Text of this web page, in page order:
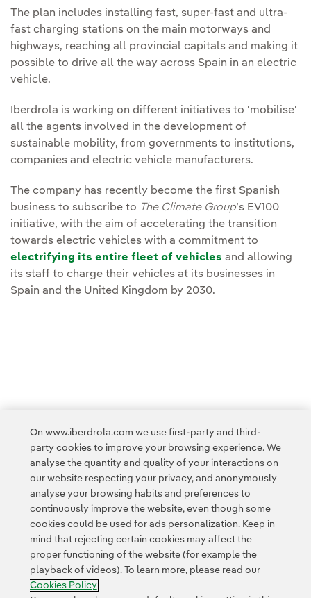
The plan includes installing fast, super-fast and ultra-
fast charging stations on the main motorways and
highways, reaching all provincial capitals and making it
possible to drive all the way across Spain in an electric
vehicle.
Iberdrola is working on different initiatives to 'mobilise'
all the agents involved in the development of
sustainable mobility, from governments to institutions,
companies and electric vehicle manufacturers.
The company has recently become the first Spanish
business to subscribe to The Climate Group’s EV100
initiative, with the aim of accelerating the transition
towards electric vehicles with a commitment to
electrifying its entire fleet of vehicles and allowing
its staff to charge their vehicles at its businesses in
Spain and the United Kingdom by 2030.
Access to legal information
Privacy Policy Legal Information
Transparency in the use of AI Cookie policy Cookies Settings
Accesibility Whistle-blower channel
On www.iberdrola.com we use first-party and third-
party cookies to improve your browsing experience. We
analyse the quantity and quality of your interactions on
our website respecting your privacy, and anonymously
analyse your browsing habits and preferences to
continuously improve the website, even though some
cookies could be used for ads personalization. Keep in
mind that rejecting certain cookies may affect the
proper functioning of the website (for example the
playback of videos). To learn more, please read our
Cookies Policy